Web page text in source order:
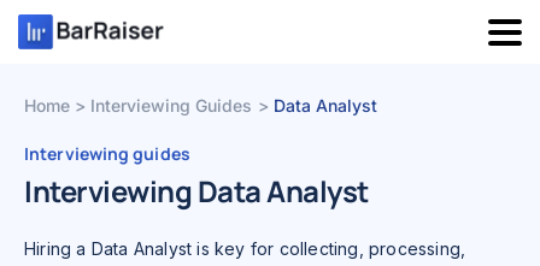
Skip
Home Interviewing Guides Data Analyst
Interviewing guides
Interviewing Data Analyst
Hiring a Data Analyst is key for collecting, processing,